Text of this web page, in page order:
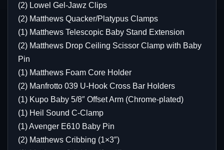
(2) Lowel Gel-Jawz Clips
(2) Matthews Quacker/Platypus Clamps
(1) Matthews Telescopic Baby Stand Extension
(2) Matthews Drop Ceiling Scissor Clamp with Baby
Pin
(1) Matthews Foam Core Holder
(2) Manfrotto 039 U-Hook Cross Bar Holders
(1) Kupo Baby 5/8″ Offset Arm (Chrome-plated)
(1) Heil Sound C-Clamp
(1) Avenger E610 Baby Pin
(2) Matthews Cribbing (1×3″)